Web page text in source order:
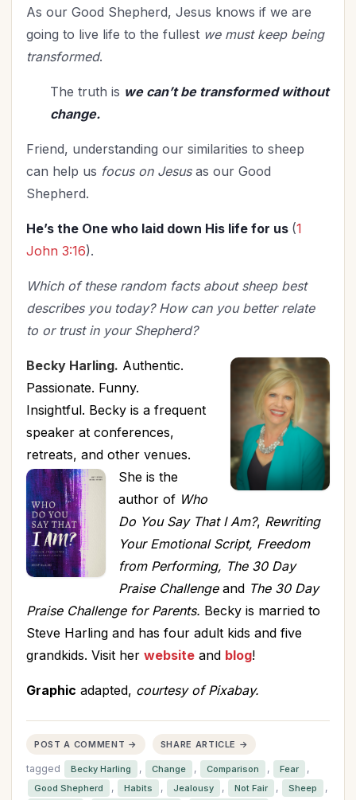
As our Good Shepherd, Jesus knows if we are
going to live life to the fullest we must keep being
transformed.
The truth is we can’t be transformed without
change.
Friend, understanding our similarities to sheep
can help us focus on Jesusas our Good
Shepherd.
He’s the One who laid down His life for us (1
John 3:16).
Which of these random facts about sheep best
describes you today? How can you better relate
to or trust in your Shepherd?
Becky Harling. Authentic.
Passionate. Funny.
Insightful. Becky is a frequent
speaker at conferences,
retreats, and other venues.
She is the
author of Who
Do You Say That I Am?, Rewriting
Your Emotional Script, Freedom
from Performing, The 30 Day
Praise Challenge and The 30 Day
Praise Challenge for Parents. Becky is married to
Steve Harling and has four adult kids and five
grandkids. Visit her website and blog!
Graphic adapted, courtesy of Pixabay.
POST A COMMENT → SHARE ARTICLE →
tagged Becky Harling , Change , Comparison , Fear ,
Good Shepherd , Habits , Jealousy , Not Fair , Sheep ,